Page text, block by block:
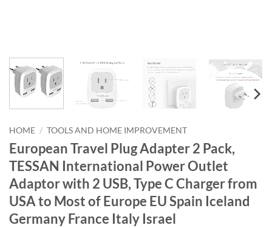
HOME / TOOLS AND HOME IMPROVEMENT
European Travel Plug Adapter 2 Pack,
TESSAN International Power Outlet
Adaptor with 2 USB, Type C Charger from
USA to Most of Europe EU Spain Iceland
Germany France Italy Israel